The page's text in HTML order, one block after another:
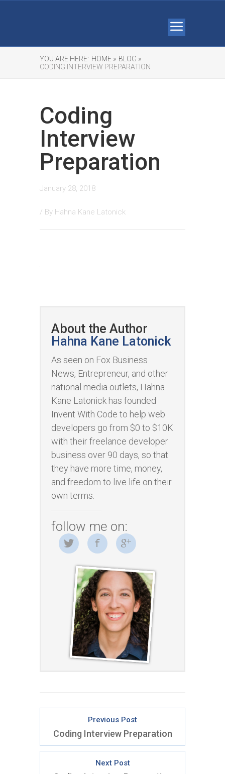
YOU ARE HERE: HOME » BLOG »
CODING INTERVIEW PREPARATION
Coding
Interview
Preparation
January 28, 2018
/ By Hahna Kane Latonick
About the Author
Hahna Kane Latonick
As seen on Fox Business
News, Entrepreneur, and other
national media outlets, Hahna
Kane Latonick has founded
Invent With Code to help web
developers go from $0 to $10K
with their freelance developer
business over 90 days, so that
they have more time, money,
and freedom to live life on their
own terms.
follow me on:
Previous Post
Coding Interview Preparation
Next Post